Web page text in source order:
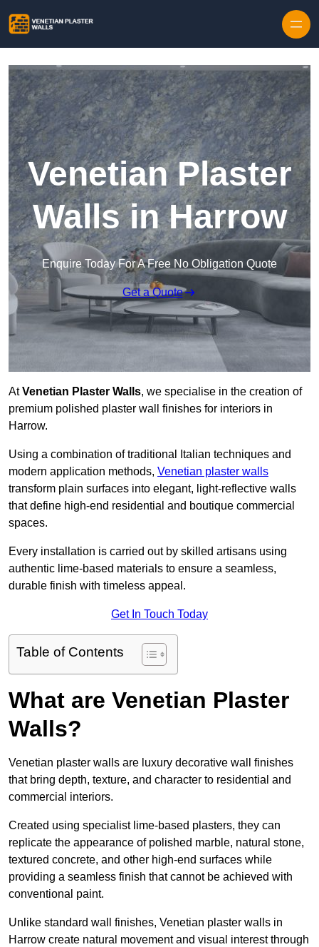
Venetian Plaster
Walls in Harrow
Enquire Today For A Free No Obligation Quote
Get a Quote
AtVenetian Plaster Walls, we specialise in the creation of
premium polished plaster wall finishes for interiors in
Harrow.
Using a combination of traditional Italian techniques and
modern application methods, Venetian plaster walls
transform plain surfaces into elegant, light-reflective walls
that define high-end residential and boutique commercial
spaces.
Every installation is carried out by skilled artisans using
authentic lime-based materials to ensure a seamless,
durable finish with timeless appeal.
Get In Touch Today
Table of Contents
What are Venetian Plaster
Walls?
Venetian plaster walls are luxury decorative wall finishes
that bring depth, texture, and character to residential and
commercial interiors.
Created using specialist lime-based plasters, they can
replicate the appearance of polished marble, natural stone,
textured concrete, and other high-end surfaces while
providing a seamless finish that cannot be achieved with
conventional paint.
Unlike standard wall finishes, Venetian plaster walls in
Harrow create natural movement and visual interest through